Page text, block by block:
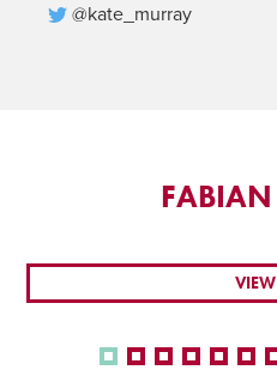
@kate_murray
FABIAN
VIEW